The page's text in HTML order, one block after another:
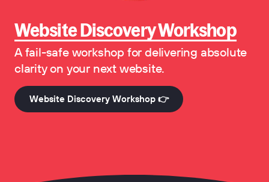
Website Discovery Workshop
A fail-safe workshop for delivering absolute
clarity on your next website.
Website Discovery Workshop 👉